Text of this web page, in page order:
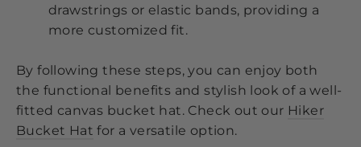
drawstrings or elastic bands, providing a
more customized fit.
By following these steps, you can enjoy both
the functional benefits and stylish look of a well-
fitted canvas bucket hat. Check out our Hiker
Bucket Hat for a versatile option.